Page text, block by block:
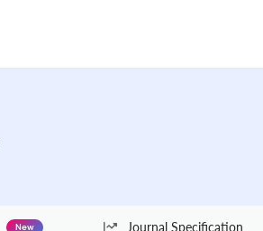
New Journal Specification